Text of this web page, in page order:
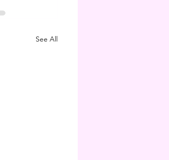
See All